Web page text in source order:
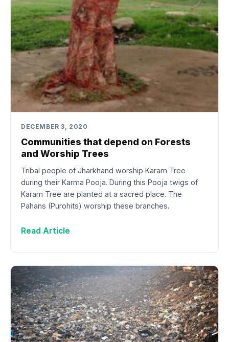
DECEMBER 3, 2020
Communities that depend on Forests
and Worship Trees
Tribal people of Jharkhand worship Karam Tree
during their Karma Pooja. During this Pooja twigs of
Karam Tree are planted at a sacred place. The
Pahans (Purohits) worship these branches.
Read Article